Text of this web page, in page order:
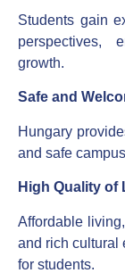
Students gain
perspectives,
growth.
Safe and
Hungary
and safe
High Quality of
Affordable
and rich cultural
for students.